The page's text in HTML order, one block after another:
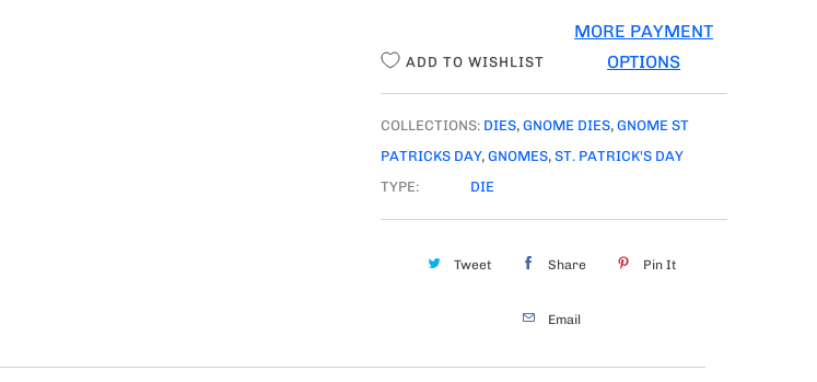
MORE PAYMENT
OPTIONS
ADD TO WISHLIST
COLLECTIONS: DIES, GNOME DIES, GNOME ST
PATRICKS DAY, GNOMES, ST. PATRICK'S DAY
TYPE:
DIE
Tweet Share Pin It
Email